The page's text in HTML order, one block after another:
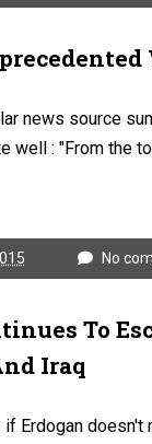
news source
well : "From the
No
To
Iraq
Erdogan doesn't